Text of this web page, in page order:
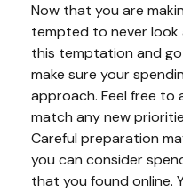
Now that you are
tempted to never look
this temptation and
make sure your
approach. Feel free to
match any new
Careful preparation
you can consider
that you found online.